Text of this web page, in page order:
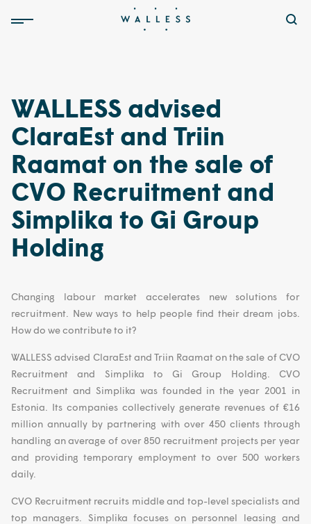
WALLESS advised
ClaraEst and Triin
Raamat on the sale of
CVO Recruitment and
Simplika to Gi Group
Holding
Changing labour market accelerates new solutions for
recruitment. New ways to help people find their dream jobs.
How do we contribute to it?
WALLESS advised ClaraEst and Triin Raamat on the sale of CVO
Recruitment and Simplika to Gi Group Holding. CVO
Recruitment and Simplika was founded in the year 2001 in
Estonia. Its companies collectively generate revenues of €16
million annually by partnering with over 450 clients through
handling an average of over 850 recruitment projects per year
and providing temporary employment to over 500 workers
daily.
CVO Recruitment recruits middle and top-level specialists and
top managers. Simplika focuses on personnel leasing and